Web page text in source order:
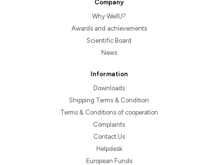
Company
Why WellU?
Awards and achievements
Scientific Board
News
Information
Downloads
Shipping Terms & Condition
Terms & Conditions of cooperation
Complaints
Contact Us
Helpdesk
European Funds